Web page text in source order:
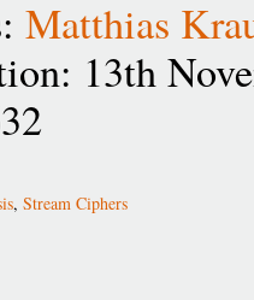
Matthias
13th
, Stream Ciphers